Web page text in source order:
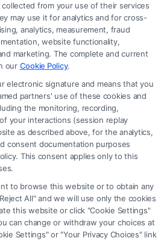
FormsByLawyers (the “Site”) is not a law
service; nor is it a substitute for hiring an
displayed or provided on the Site
Site offers no legal, business, or tax advice,
or counseling in connection with any legal
and nothing we do and no element
functionality ("Call Service") should
of the attorneys, law firms and legal service
Party Legal Professionals") are accessible
of their payment of a fee to promote their
the Call Service and should be considered
not endorse or recommend any
Professionals. Your use of the Site or
to create, and any information submitted to
or other communication sent to the Site
representation or an attorney-client
these Site or any of the Third Party Legal
from your use of their services
may use it for analytics and for cross-
analytics, measurement, fraud
website functionality,
marketing. The complete and current
our Cookie Policy.
electronic signature and means that you
partners' use of these cookies and
the monitoring, recording,
your interactions (session replay
as described above, for the analytics,
consent documentation purposes
This consent applies only to this
to browse this website or to obtain any
All" and we will use only the cookies
this website or click "Cookie Settings"
can change or withdraw your choices at
Settings" or "Your Privacy Choices" link